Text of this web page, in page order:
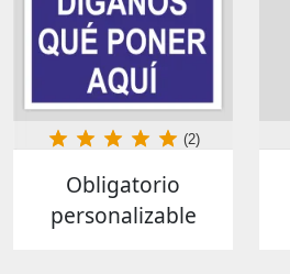
Obligatorio
personalizable
(2)